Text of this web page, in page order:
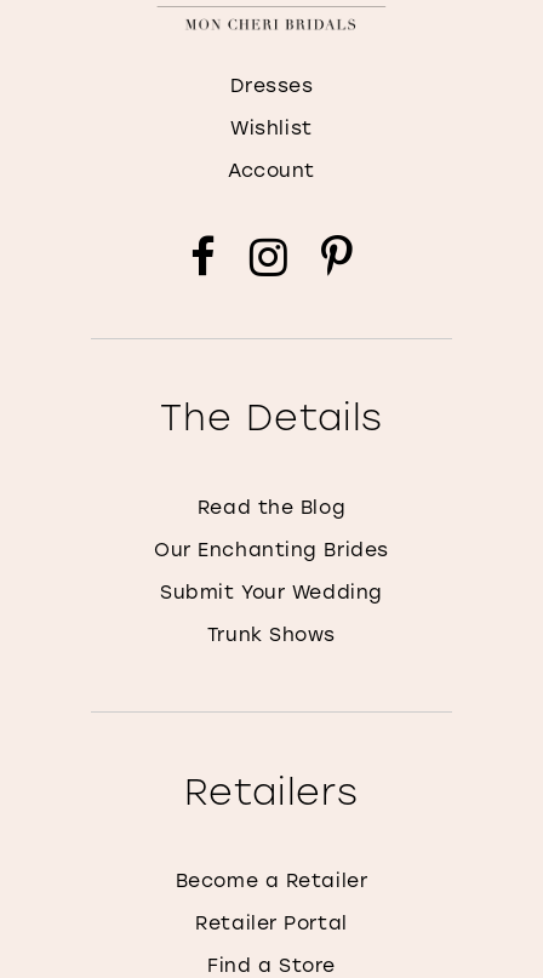
Dresses
Wishlist
Account
The Details
Read the Blog
Our Enchanting Brides
Submit Your Wedding
Trunk Shows
Retailers
Become a Retailer
Retailer Portal
Find a Store